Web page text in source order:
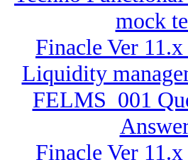
mock
Finacle Ver
Liquidity
FELMS_001
Finacle Ver